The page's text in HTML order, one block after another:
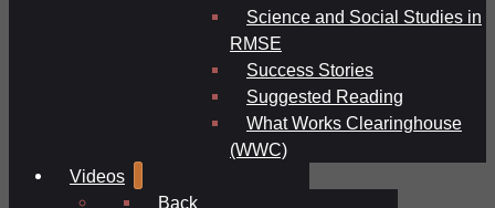
Science and Social Studies in
RMSE
Success Stories
Suggested Reading
What Works Clearinghouse
(WWC)
Videos
Back